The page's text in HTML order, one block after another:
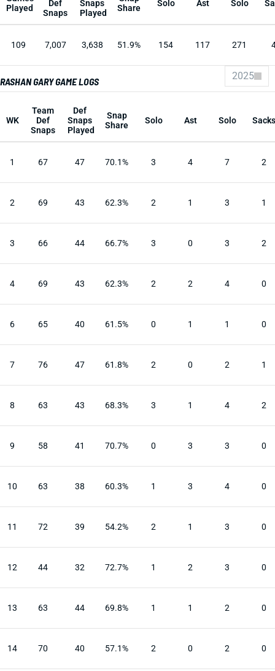
Played
Def
Snaps
Snaps
Played
Share
Solo Ast Solo
109 7,007 3,638 51.9% 154 117 271
RASHAN GARY GAME LOGS 2025
WK
Team
Def
Snaps
Def
Snaps
Played
Snap
Share
Solo Ast Solo Sacks
1 67 47 70.1% 3 4 7 2
2 69 43 62.3% 2 1 3 1
3 66 44 66.7% 3 0 3 2
4 69 43 62.3% 2 2 4 0
6 65 40 61.5% 0 1 1 0
7 76 47 61.8% 2 0 2 1
8 63 43 68.3% 3 1 4 2
9 58 41 70.7% 0 3 3 0
10 63 38 60.3% 1 3 4 0
11 72 39 54.2% 2 1 3 0
12 44 32 72.7% 1 2 3 0
13 63 44 69.8% 1 1 2 0
14 70 40 57.1% 2 0 2 0